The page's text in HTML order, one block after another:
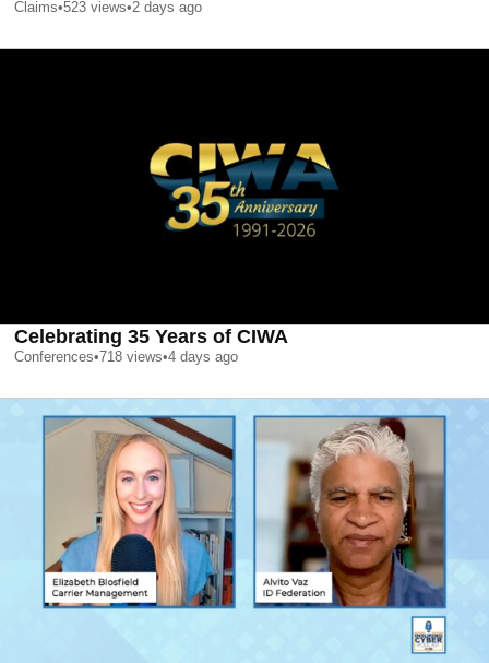
Claims•523 views•2 days ago
Celebrating 35 Years of CIWA
Conferences•718 views•4 days ago